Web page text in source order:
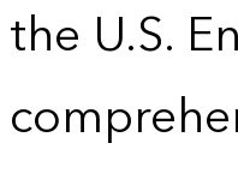
the U.S.